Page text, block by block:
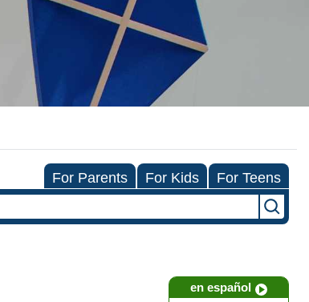
For Parents For Kids For Teens
en español